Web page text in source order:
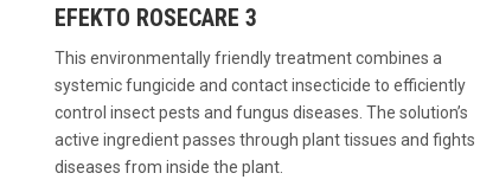
EFEKTO ROSECARE 3
This environmentally friendly treatment combines a
systemic fungicide and contact insecticide to efficiently
control insect pests and fungus diseases. The solution’s
active ingredient passes through plant tissues and fights
diseases from inside the plant.